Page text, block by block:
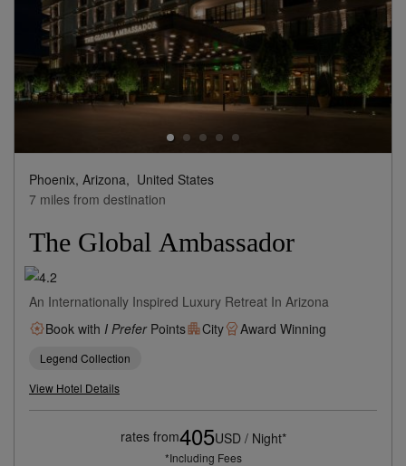
Phoenix, Arizona, United States
7 miles from destination
The Global Ambassador
An Internationally Inspired Luxury Retreat In Arizona
Book with I PreferPoints City Award Winning
Legend Collection
View Hotel Details
rates from405USD / Night*
*Including Fees